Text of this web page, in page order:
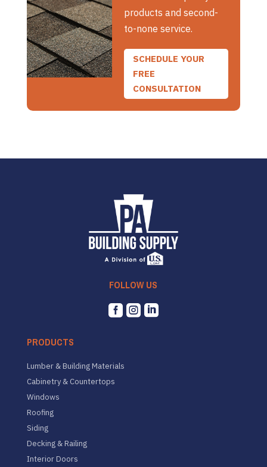
products and second-
to-none service.
SCHEDULE YOUR
FREE
CONSULTATION
FOLLOW US
  
PRODUCTS
Lumber & Building Materials
Cabinetry & Countertops
Windows
Roofing
Siding
Decking & Railing
Interior Doors